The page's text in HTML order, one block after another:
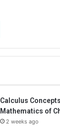
Calculus
Mathematics of
2 weeks ago